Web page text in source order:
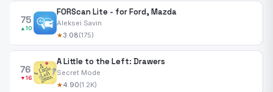
75
▲10
FORScan Lite - for Ford, Mazda
Aleksei Savin
★3.08(175)
76
▼16
A Little to the Left: Drawers
Secret Mode
★4.90(1.2K)